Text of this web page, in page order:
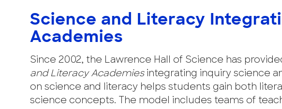
Science and Literacy
Academies
Since 2002, the Lawrence Hall of Science has
and Literacy Academiesintegrating inquiry science
on science and literacy helps students gain both
science concepts. The model includes teams of